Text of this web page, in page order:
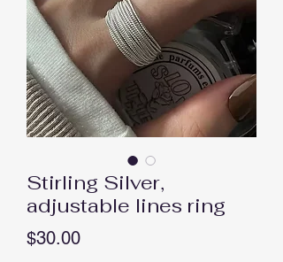
Stirling Silver,
adjustable lines ring
$30.00Price